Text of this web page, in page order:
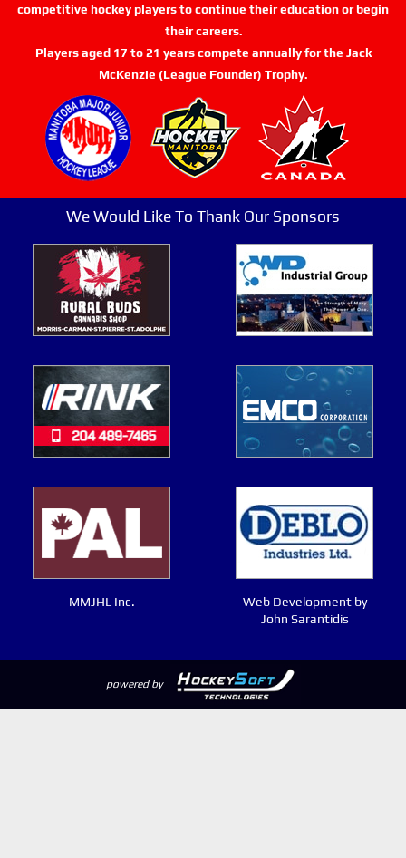
competitive hockey players to continue their education or begin
their careers.
Players aged 17 to 21 years compete annually for the Jack
McKenzie (League Founder) Trophy.
We Would Like To Thank Our Sponsors
MMJHL Inc.
Web Development by
John Sarantidis
powered by